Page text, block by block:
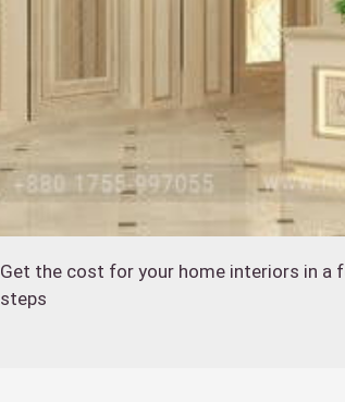
Get the cost for your home interiors in a
steps